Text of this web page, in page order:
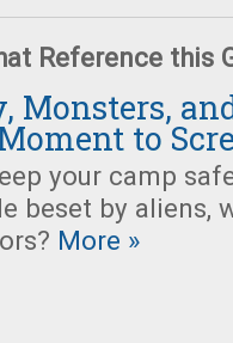
Reference this
Monsters,
to
your camp
beset by aliens,
More »